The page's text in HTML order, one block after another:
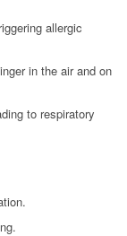
allergic
in the air and on
to respiratory